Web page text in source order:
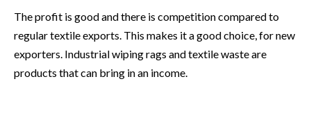
The profit is good and there is competition compared to
regular textile exports. This makes it a good choice, for new
exporters. Industrial wiping rags and textile waste are
products that can bring in an income.